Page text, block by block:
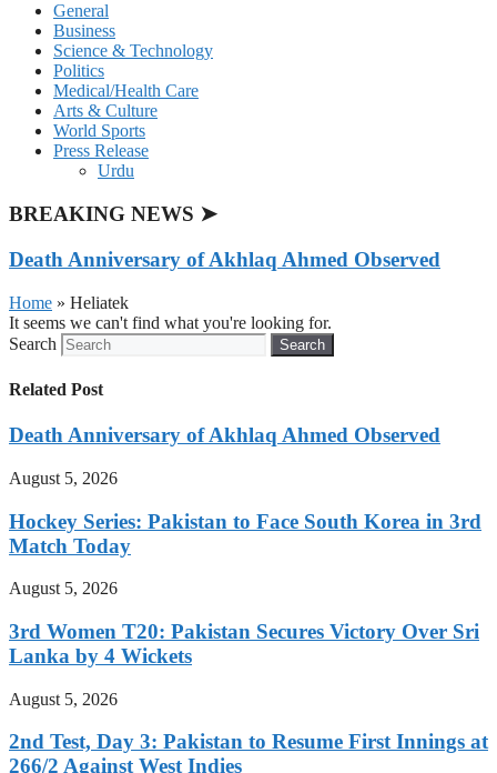
General
Business
Science & Technology
Politics
Medical/Health Care
Arts & Culture
World Sports
Press Release
Urdu
BREAKING NEWS ➤
Death Anniversary of Akhlaq Ahmed Observed
Home » Heliatek
It seems we can't find what you're looking for.
Search
Search
Related Post
Death Anniversary of Akhlaq Ahmed Observed
August 5, 2026
Hockey Series: Pakistan to Face South Korea in 3rd
Match Today
August 5, 2026
3rd Women T20: Pakistan Secures Victory Over Sri
Lanka by 4 Wickets
August 5, 2026
2nd Test, Day 3: Pakistan to Resume First Innings at
266/2 Against West Indies